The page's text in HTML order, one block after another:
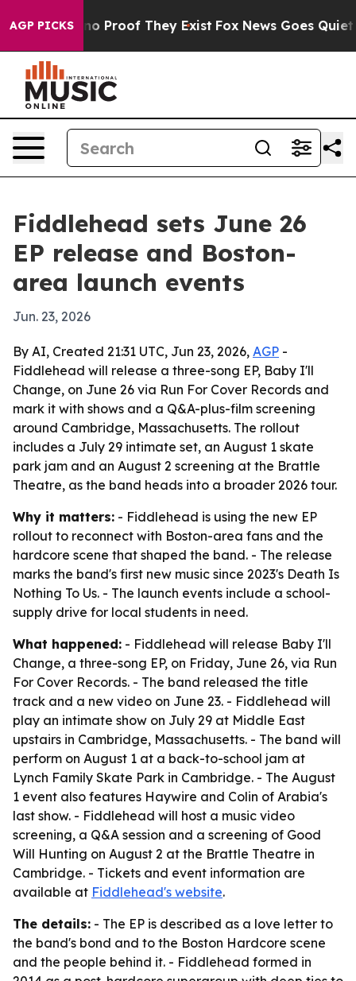
AGP PICKS
Offers no Proof They Exist Fox News Goes Quiet
Fiddlehead sets June 26
EP release and Boston-
area launch events
Jun. 23, 2026
By AI, Created 21:31 UTC, Jun 23, 2026, AGP -
Fiddlehead will release a three-song EP, Baby I'll
Change, on June 26 via Run For Cover Records and
mark it with shows and a Q&A-plus-film screening
around Cambridge, Massachusetts. The rollout
includes a July 29 intimate set, an August 1 skate
park jam and an August 2 screening at the Brattle
Theatre, as the band heads into a broader 2026 tour.
Why it matters: - Fiddlehead is using the new EP
rollout to reconnect with Boston-area fans and the
hardcore scene that shaped the band. - The release
marks the band's first new music since 2023's Death Is
Nothing To Us. - The launch events include a school-
supply drive for local students in need.
What happened: - Fiddlehead will release Baby I'll
Change, a three-song EP, on Friday, June 26, via Run
For Cover Records. - The band released the title
track and a new video on June 23. - Fiddlehead will
play an intimate show on July 29 at Middle East
upstairs in Cambridge, Massachusetts. - The band will
perform on August 1 at a back-to-school jam at
Lynch Family Skate Park in Cambridge. - The August
1 event also features Haywire and Colin of Arabia's
last show. - Fiddlehead will host a music video
screening, a Q&A session and a screening of Good
Will Hunting on August 2 at the Brattle Theatre in
Cambridge. - Tickets and event information are
available at Fiddlehead's website.
The details: - The EP is described as a love letter to
the band's bond and to the Boston Hardcore scene
and the people behind it. - Fiddlehead formed in